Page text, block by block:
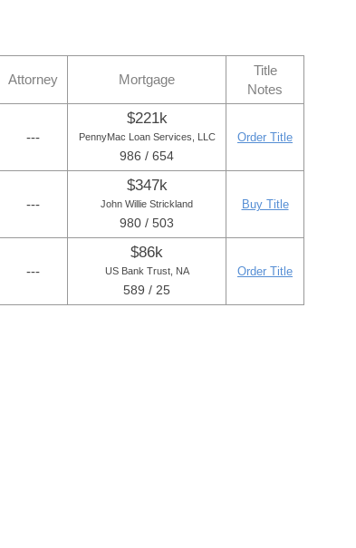
Attorney Mortgage
Title
Notes
---
$221k
PennyMac Loan Services, LLC
986 / 654
Order Title
---
$347k
John Willie Strickland
980 / 503
Buy Title
---
$86k
US Bank Trust, NA
589 / 25
Order Title